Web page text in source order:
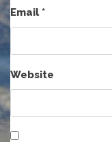
Email*
Website